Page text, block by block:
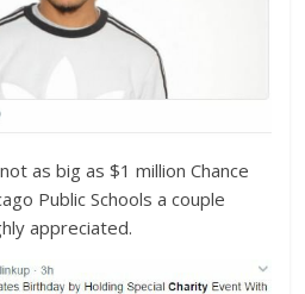
as big as $1 million Chance
Public Schools a couple
appreciated.